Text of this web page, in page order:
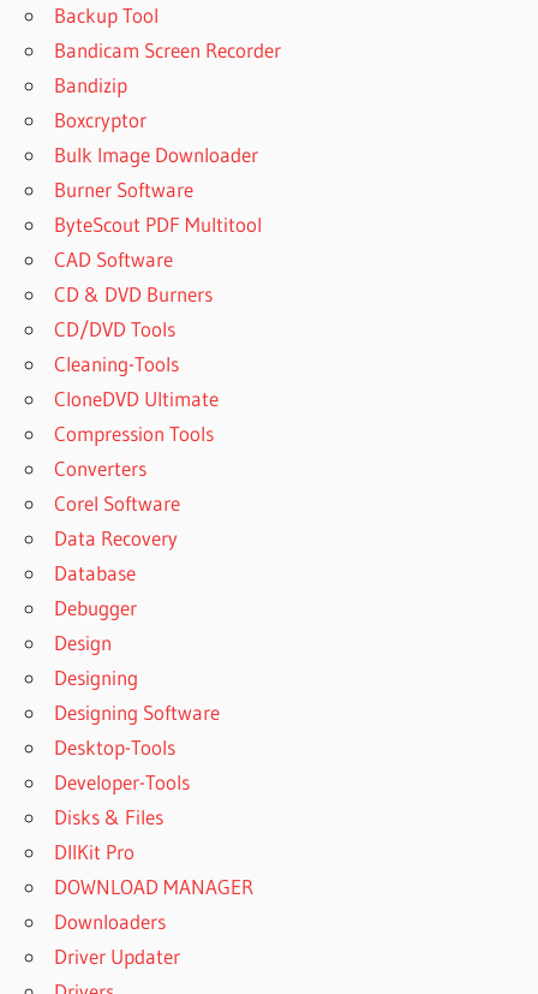
Backup Tool
Bandicam Screen Recorder
Bandizip
Boxcryptor
Bulk Image Downloader
Burner Software
ByteScout PDF Multitool
CAD Software
CD & DVD Burners
CD/DVD Tools
Cleaning-Tools
CloneDVD Ultimate
Compression Tools
Converters
Corel Software
Data Recovery
Database
Debugger
Design
Designing
Designing Software
Desktop-Tools
Developer-Tools
Disks & Files
DllKit Pro
DOWNLOAD MANAGER
Downloaders
Driver Updater